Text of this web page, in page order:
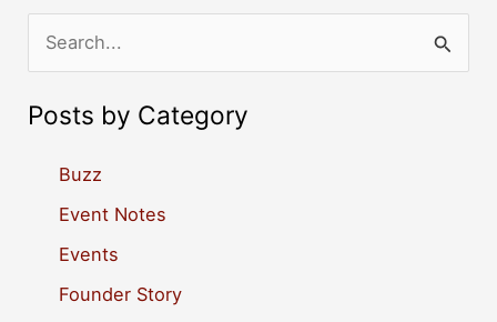
e
a
Posts by Category
Buzz
Event Notes
Events
Founder Story